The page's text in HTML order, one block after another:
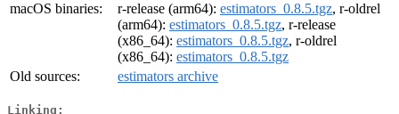
macOS binaries:
r-release (arm64): estimators_0.8.5.tgz, r-oldrel
(arm64): estimators_0.8.5.tgz, r-release
(x86_64): estimators_0.8.5.tgz, r-oldrel
(x86_64): estimators_0.8.5.tgz
Old sources:
estimators archive
Linking: